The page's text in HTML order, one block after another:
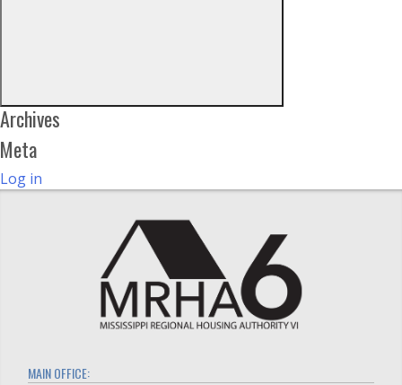
Archives
Meta
Log in
MAIN OFFICE: